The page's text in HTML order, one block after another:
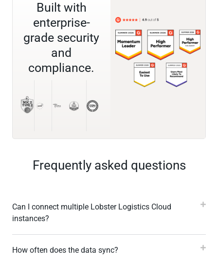
Built with
enterprise-
grade security
and
compliance.
Frequently asked questions
Can I connect multiple Lobster Logistics Cloud
instances?
How often does the data sync?